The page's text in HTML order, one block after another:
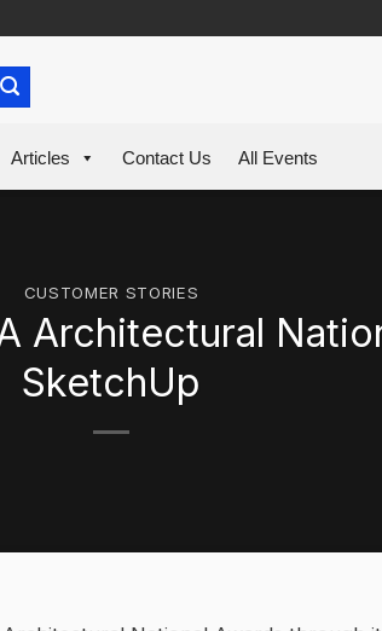
Articles Contact Us All Events
CUSTOMER STORIES
Architectural
SketchUp